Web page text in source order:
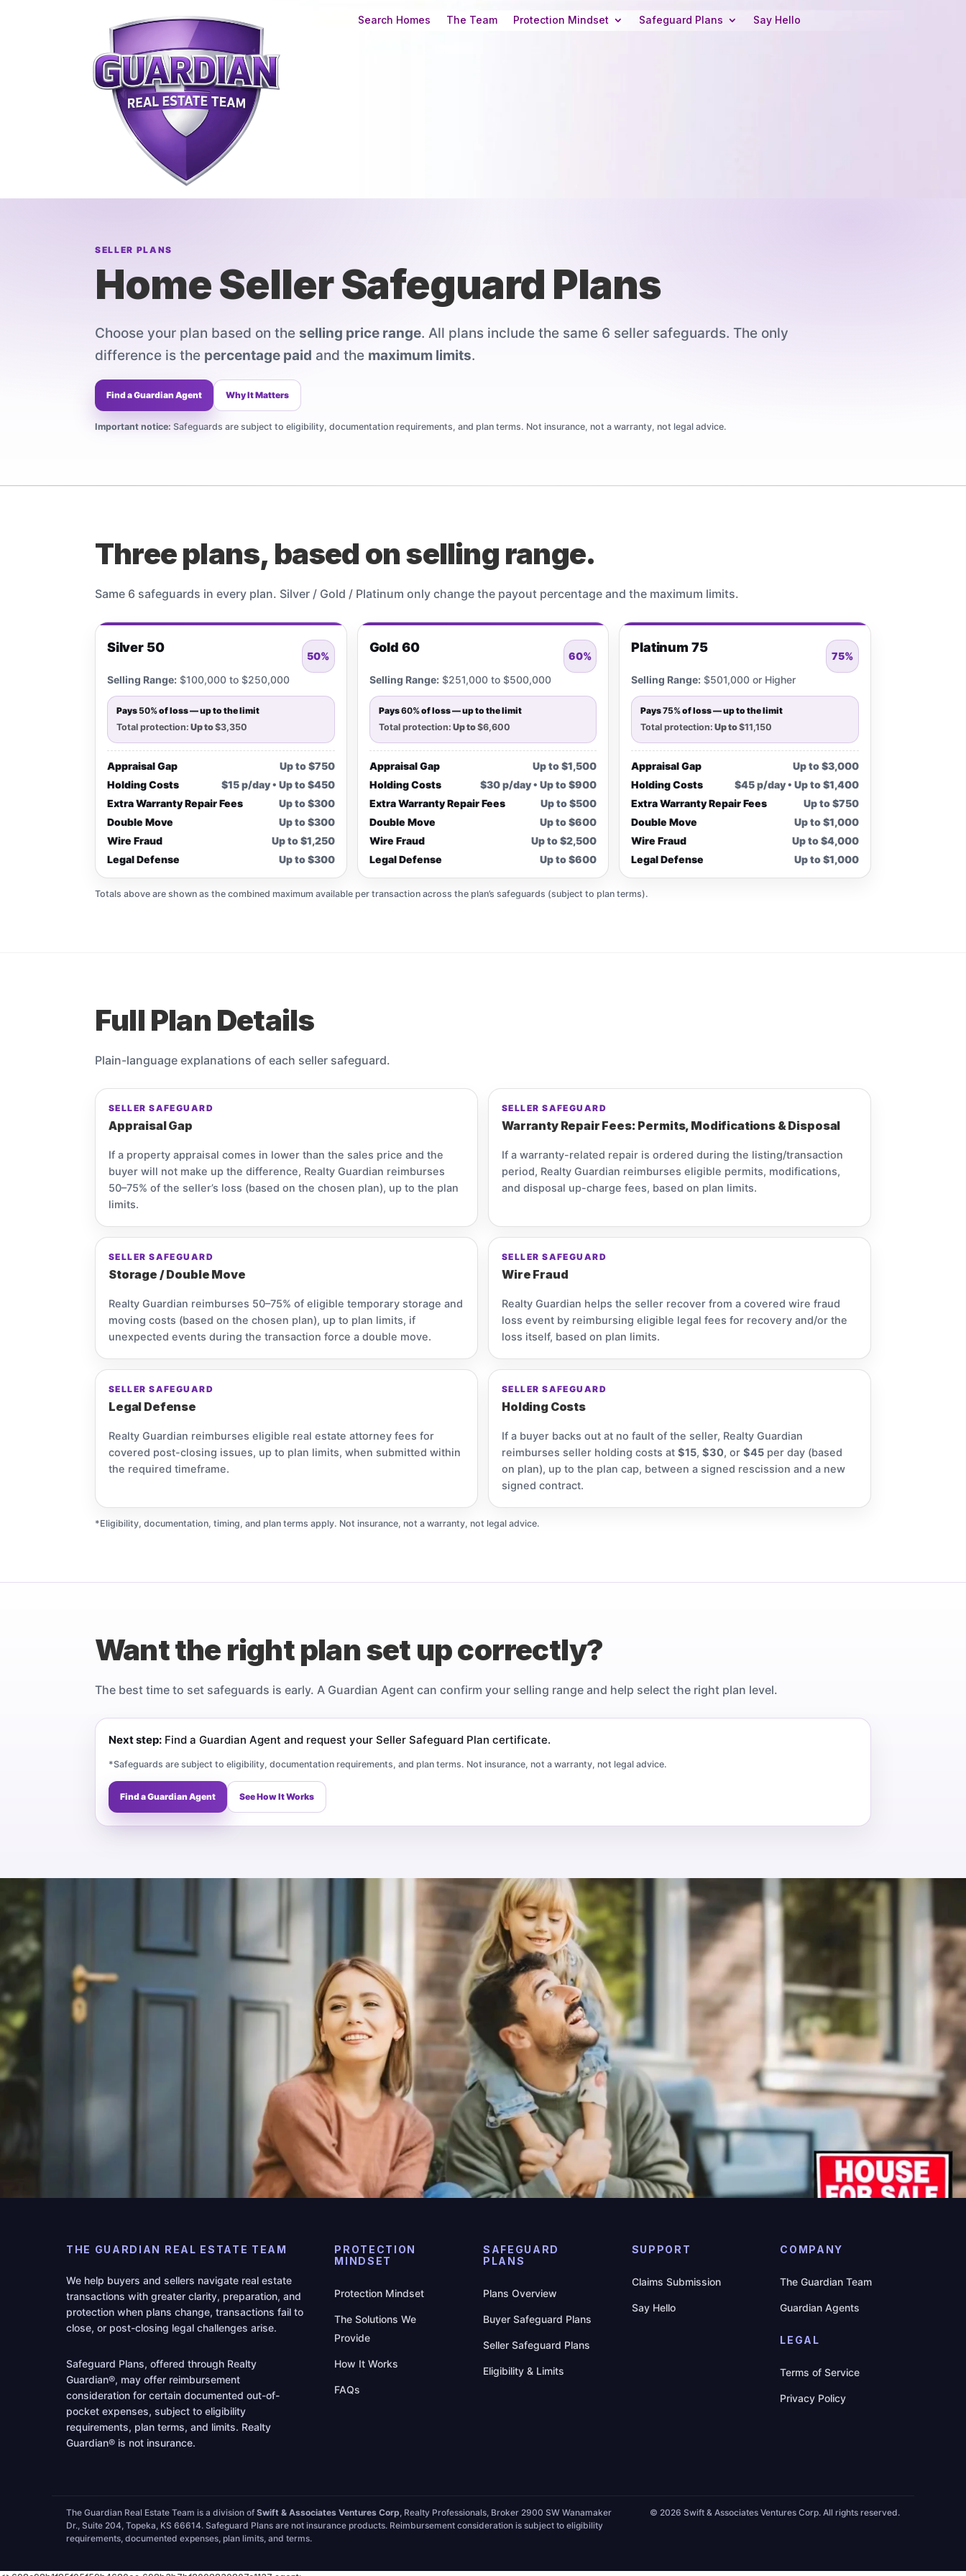
Search Homes The Team Protection Mindset Safeguard Plans Say Hello
SELLER PLANS
Home Seller Safeguard Plans
Choose your plan based on the selling price range. All plans include the same 6 seller safeguards. The only
difference is the percentage paid and the maximum limits.
Find a Guardian Agent Why It Matters
Important notice: Safeguards are subject to eligibility, documentation requirements, and plan terms. Not insurance, not a warranty, not legal advice.
Three plans, based on selling range.
Same 6 safeguards in every plan. Silver / Gold / Platinum only change the payout percentage and the maximum limits.
Silver 50
Selling Range: $100,000 to $250,000
50%
Pays 50%of loss — up to the limit
Total protection: Up to$3,350
Appraisal Gap
Up to $750
Holding Costs
$15 p/day • Up to $450
Extra Warranty Repair Fees
Up to $300
Double Move
Up to $300
Wire Fraud
Up to $1,250
Legal Defense
Up to $300
Gold 60
Selling Range:$251,000 to $500,000
60%
Pays60%of loss — up to the limit
Total protection: Up to$6,600
Appraisal Gap
Up to $1,500
Holding Costs
$30 p/day • Up to $900
Extra Warranty Repair Fees
Up to $500
Double Move
Up to $600
Wire Fraud
Up to $2,500
Legal Defense
Up to $600
Platinum 75
Selling Range: $501,000 or Higher
75%
Pays75%of loss — up to the limit
Total protection: Up to$11,150
Appraisal Gap
Up to $3,000
Holding Costs
$45 p/day • Up to $1,400
Extra Warranty Repair Fees
Up to $750
Double Move
Up to $1,000
Wire Fraud
Up to $4,000
Legal Defense
Up to $1,000
Totals above are shown as the combined maximum available per transaction across the plan’s safeguards (subject to plan terms).
Full Plan Details
Plain-language explanations of each seller safeguard.
SELLER SAFEGUARD
Appraisal Gap
If a property appraisal comes in lower than the sales price and the
buyer will not make up the difference, Realty Guardian reimburses
50–75% of the seller’s loss (based on the chosen plan), up to the plan
limits.
SELLER SAFEGUARD
Warranty Repair Fees: Permits, Modifications & Disposal
If a warranty-related repair is ordered during the listing/transaction
period, Realty Guardian reimburses eligible permits, modifications,
and disposal up-charge fees, based on plan limits.
SELLER SAFEGUARD
Storage / Double Move
Realty Guardian reimburses 50–75% of eligible temporary storage and
moving costs (based on the chosen plan), up to plan limits, if
unexpected events during the transaction force a double move.
SELLER SAFEGUARD
Wire Fraud
Realty Guardian helps the seller recover from a covered wire fraud
loss event by reimbursing eligible legal fees for recovery and/or the
loss itself, based on plan limits.
SELLER SAFEGUARD
Legal Defense
Realty Guardian reimburses eligible real estate attorney fees for
covered post-closing issues, up to plan limits, when submitted within
the required timeframe.
SELLER SAFEGUARD
Holding Costs
If a buyer backs out at no fault of the seller, Realty Guardian
reimburses seller holding costs at $15, $30, or $45 per day (based
on plan), up to the plan cap, between a signed rescission and a new
signed contract.
*Eligibility, documentation, timing, and plan terms apply. Not insurance, not a warranty, not legal advice.
Want the right plan set up correctly?
The best time to set safeguards is early. A Guardian Agent can confirm your selling range and help select the right plan level.
Next step: Find a Guardian Agent and request your Seller Safeguard Plan certificate.
*Safeguards are subject to eligibility, documentation requirements, and plan terms. Not insurance, not a warranty, not legal advice.
Find a Guardian Agent See How It Works
THE GUARDIAN REAL ESTATE TEAM
We help buyers and sellers navigate real estate
transactions with greater clarity, preparation, and
protection when plans change, transactions fail to
close, or post-closing legal challenges arise.
Safeguard Plans, offered through Realty
Guardian®, may offer reimbursement
consideration for certain documented out-of-
pocket expenses, subject to eligibility
requirements, plan terms, and limits. Realty
Guardian® is not insurance.
PROTECTION
MINDSET
Protection Mindset
The Solutions We
Provide
How It Works
FAQs
SAFEGUARD
PLANS
Plans Overview
Buyer Safeguard Plans
Seller Safeguard Plans
Eligibility & Limits
SUPPORT
Claims Submission
Say Hello
COMPANY
The Guardian Team
Guardian Agents
LEGAL
Terms of Service
Privacy Policy
The Guardian Real Estate Team is a division of Swift & Associates Ventures Corp, Realty Professionals, Broker 2900 SW Wanamaker
Dr., Suite 204, Topeka, KS 66614. Safeguard Plans are not insurance products. Reimbursement consideration is subject to eligibility
requirements, documented expenses, plan limits, and terms.
© 2026 Swift & Associates Ventures Corp. All rights reserved.